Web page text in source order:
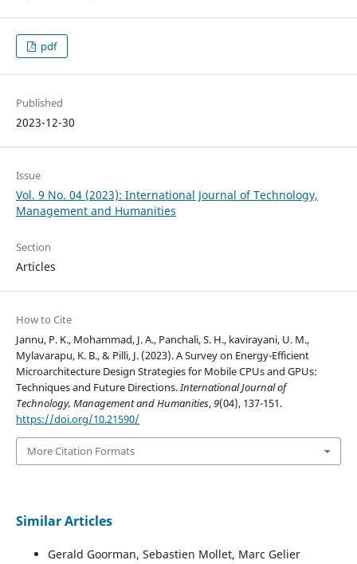
pdf
Published
2023-12-30
Issue
Vol. 9 No. 04 (2023): International Journal of Technology,
Management and Humanities
Section
Articles
How to Cite
Jannu, P. K., Mohammad, J. A., Panchali, S. H., kavirayani, U. M.,
Mylavarapu, K. B., & Pilli, J. (2023). A Survey on Energy-Efficient
Microarchitecture Design Strategies for Mobile CPUs and GPUs:
Techniques and Future Directions.International Journal of
Technology, Management and Humanities,9(04), 137-151.
https://doi.org/10.21590/
More Citation Formats
Similar Articles
Gerald Goorman, Sebastien Mollet, Marc Gelier